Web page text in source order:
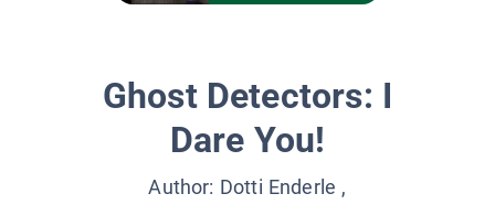
Ghost Detectors: I
Dare You!
Author: Dotti Enderle ,